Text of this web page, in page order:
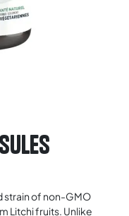
strain of non-GMO
Litchi fruits. Unlike